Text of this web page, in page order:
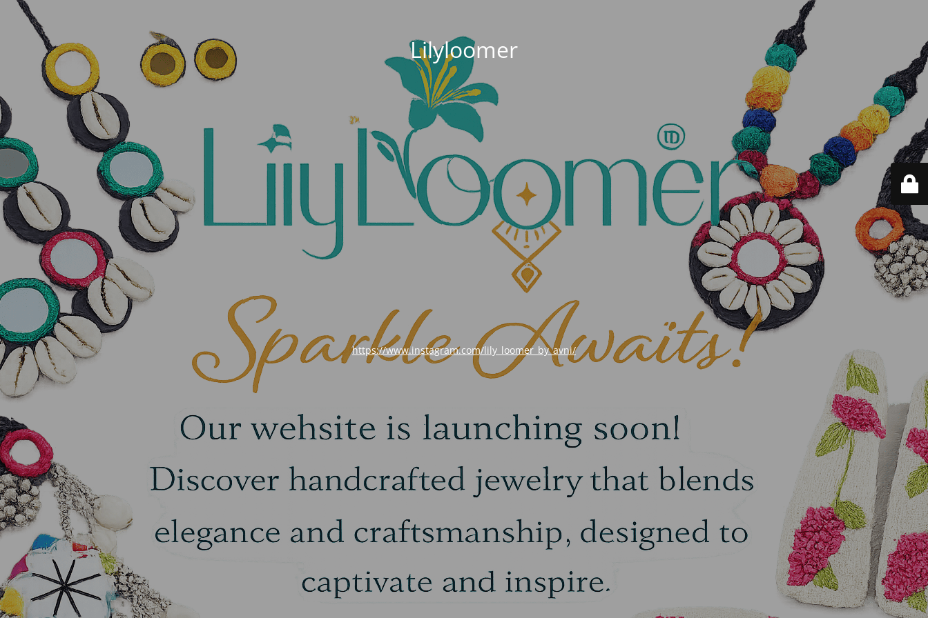
Lilyloomer
https://www.instagram.com/lily_loomer_by_avni/